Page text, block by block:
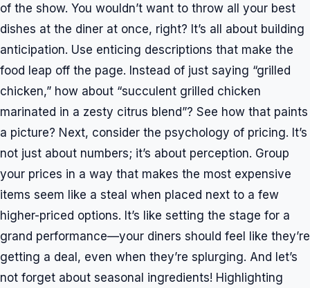
of the show. You wouldn’t want to throw all your best
dishes at the diner at once, right? It’s all about building
anticipation. Use enticing descriptions that make the
food leap off the page. Instead of just saying “grilled
chicken,” how about “succulent grilled chicken
marinated in a zesty citrus blend”? See how that paints
a picture? Next, consider the psychology of pricing. It’s
not just about numbers; it’s about perception. Group
your prices in a way that makes the most expensive
items seem like a steal when placed next to a few
higher-priced options. It’s like setting the stage for a
grand performance—your diners should feel like they’re
getting a deal, even when they’re splurging. And let’s
not forget about seasonal ingredients! Highlighting